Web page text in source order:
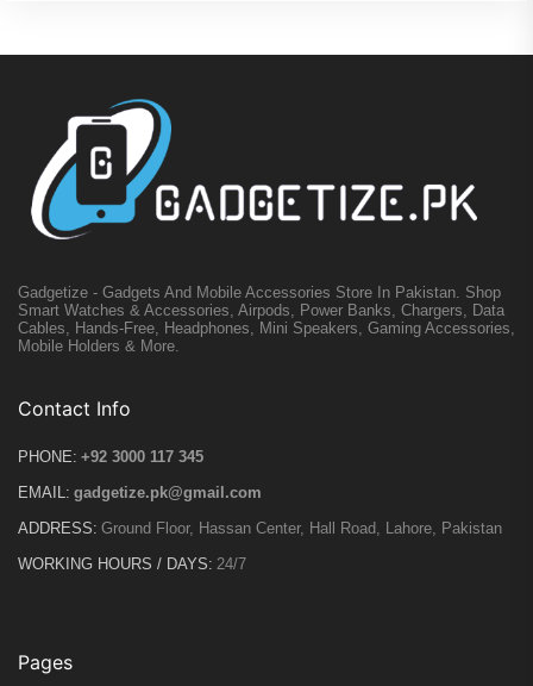
Gadgetize - Gadgets And Mobile Accessories Store In Pakistan. Shop
Smart Watches & Accessories, Airpods, Power Banks, Chargers, Data
Cables, Hands-Free, Headphones, Mini Speakers, Gaming Accessories,
Mobile Holders & More.
Contact Info
PHONE: +92 3000 117 345
EMAIL: gadgetize.pk@gmail.com
ADDRESS: Ground Floor, Hassan Center, Hall Road, Lahore, Pakistan
WORKING HOURS / DAYS: 24/7
Pages